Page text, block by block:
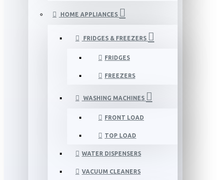
HOME APPLIANCES
FRIDGES & FREEZERS
FRIDGES
FREEZERS
WASHING MACHINES
FRONT LOAD
TOP LOAD
WATER DISPENSERS
VACUUM CLEANERS